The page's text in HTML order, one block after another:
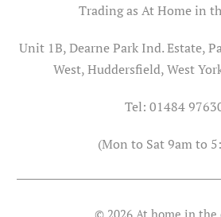
Trading as At Home in
Unit 1B, Dearne Park Ind. Estate,
West, Huddersfield, West
Tel: 01484
(Mon to Sat 9am to
© 2026 At home in the